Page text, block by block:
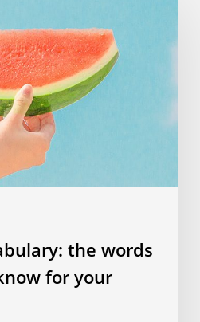
the words
for your